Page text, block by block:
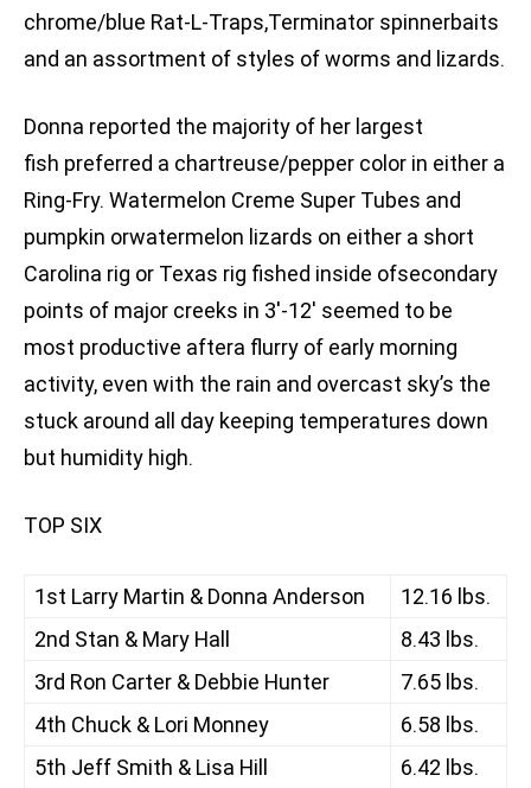
chrome/blue Rat-L-Traps,Terminator spinnerbaits
and an assortment of styles of worms and lizards.
Donna reported the majority of her largest
fish preferred a chartreuse/pepper color in either a
Ring-Fry. Watermelon Creme Super Tubes and
pumpkin orwatermelon lizards on either a short
Carolina rig or Texas rig fished inside ofsecondary
points of major creeks in 3′-12′ seemed to be
most productive aftera flurry of early morning
activity, even with the rain and overcast sky’s the
stuck around all day keeping temperatures down
but humidity high.
TOP SIX
1st Larry Martin & Donna Anderson
12.16 lbs.
2nd Stan & Mary Hall
8.43 lbs.
3rd Ron Carter & Debbie Hunter
7.65 lbs.
4th Chuck & Lori Monney
6.58 lbs.
5th Jeff Smith & Lisa Hill
6.42 lbs.